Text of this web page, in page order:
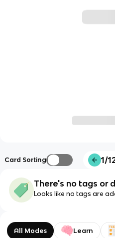
Card Sorting 1/
There's no tags or
Looks like no tags are
All Modes Learn